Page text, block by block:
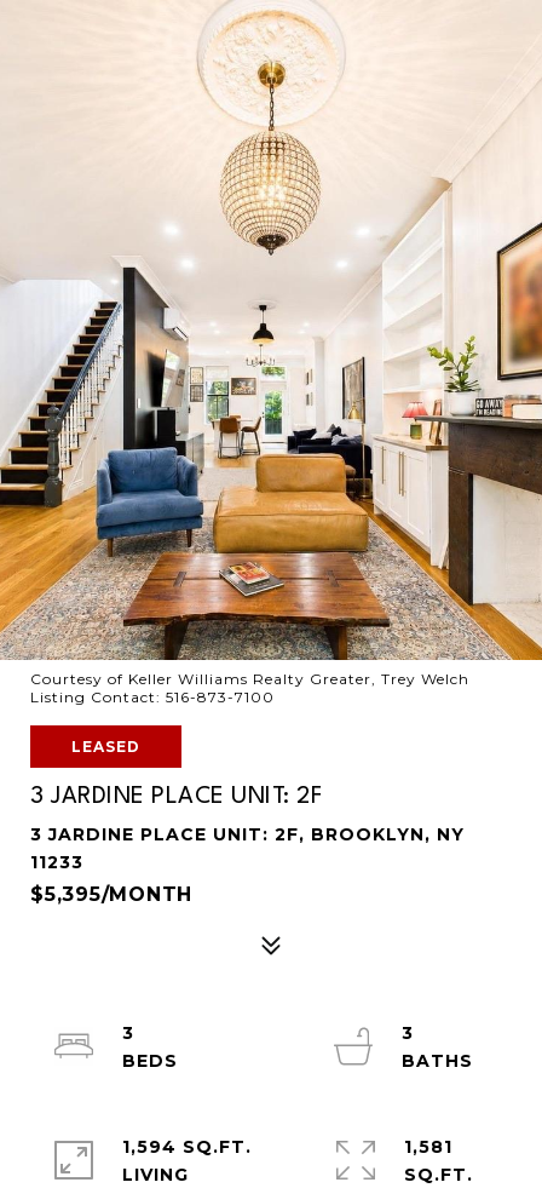
Courtesy of Keller Williams Realty Greater, Trey Welch
Listing Contact: 516-873-7100
LEASED
3 JARDINE PLACE UNIT: 2F
3 JARDINE PLACE UNIT: 2F, BROOKLYN, NY
11233
$5,395/MONTH
3
3
1,594 SQ.FT.
LIVING
1,581
SQ.FT.